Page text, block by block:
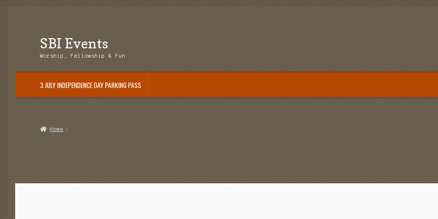
Skip
to
Skip
to
SBI Events
Worship, Fellowship & Fun
3 JULY INDEPENDENCE DAY PARKING PASS
Home